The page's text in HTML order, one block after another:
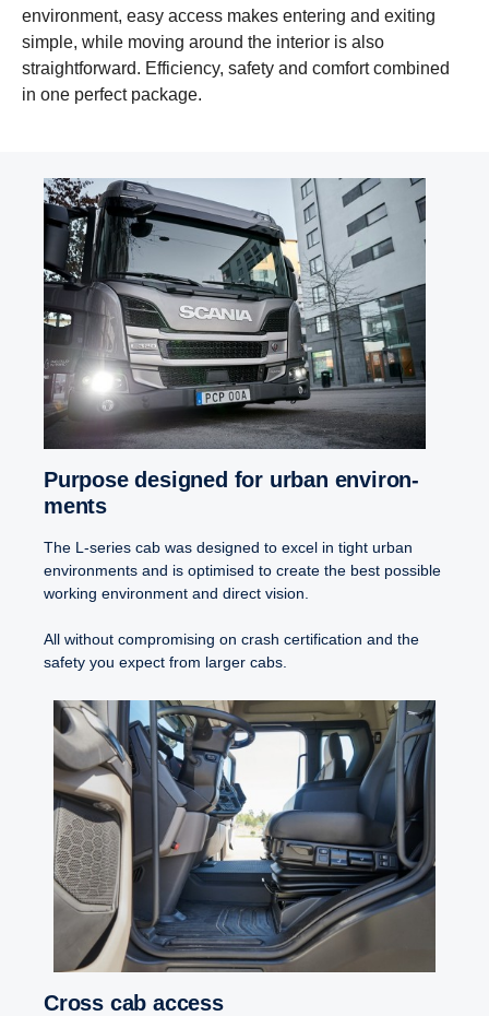
environment, easy access makes entering and exiting
simple, while moving around the interior is also
straightforward. Efficiency, safety and comfort combined
in one perfect package.
Purpose designed for urban envir­on­
ments
The L-series cab was designed to excel in tight urban
environments and is optimised to create the best possible
working environment and direct vision.
All without compromising on crash certification and the
safety you expect from larger cabs.
Cross cab access